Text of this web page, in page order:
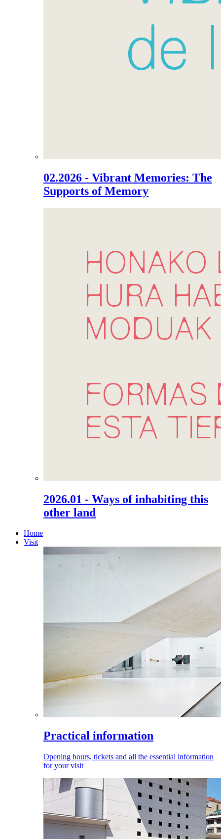
02.2026 - Vibrant Memories: The
Supports of Memory
2026.01 - Ways of inhabiting this
other land
Home
Visit
Practical information
Opening hours, tickets and all the essential information
for your visit